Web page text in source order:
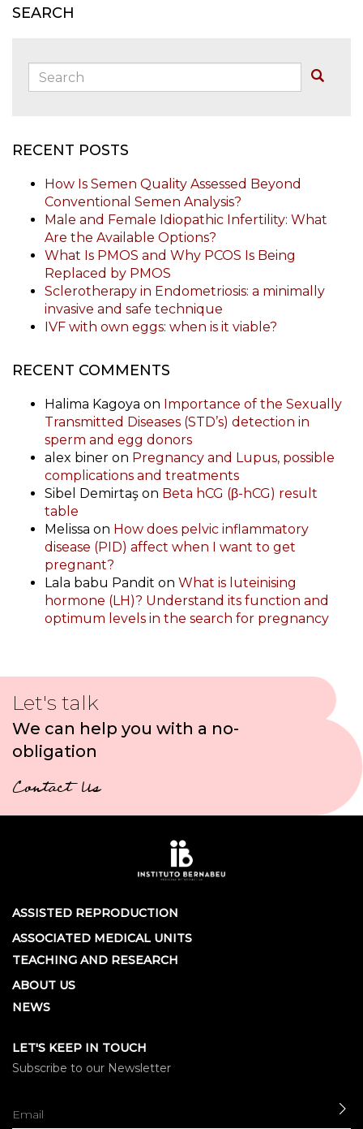
SEARCH
Search:
RECENT POSTS
How Is Semen Quality Assessed Beyond
Conventional Semen Analysis?
Male and Female Idiopathic Infertility: What
Are the Available Options?
What Is PMOS and Why PCOS Is Being
Replaced by PMOS
Sclerotherapy in Endometriosis: a minimally
invasive and safe technique
IVF with own eggs: when is it viable?
RECENT COMMENTS
Halima Kagoya on Importance of the Sexually
Transmitted Diseases (STD’s) detection in
sperm and egg donors
alex biner on Pregnancy and Lupus, possible
complications and treatments
Sibel Demirtaş on Beta hCG (β-hCG) result
table
Melissa on How does pelvic inflammatory
disease (PID) affect when I want to get
pregnant?
Lala babu Pandit on What is luteinising
hormone (LH)? Understand its function and
optimum levels in the search for pregnancy
Let's talk
We can help you with a no-
obligation
Contact Us
ASSISTED REPRODUCTION
ASSOCIATED MEDICAL UNITS
TEACHING AND RESEARCH
ABOUT US
NEWS
LET'S KEEP IN TOUCH
Subscribe to our Newsletter